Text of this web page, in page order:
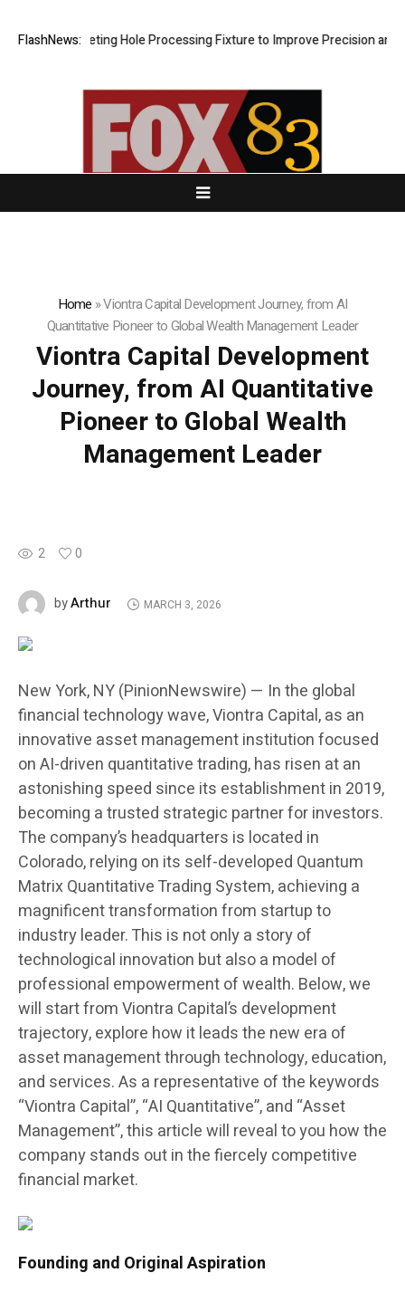
FlashNews:
Riveting Hole Processing Fixture to Improve Precision and
Home »Viontra Capital Development Journey, from AI
Quantitative Pioneer to Global Wealth Management Leader
Viontra Capital Development
Journey, from AI Quantitative
Pioneer to Global Wealth
Management Leader
2 0
byArthur MARCH 3, 2026
New York, NY (PinionNewswire) — In the global
financial technology wave, Viontra Capital, as an
innovative asset management institution focused
on AI-driven quantitative trading, has risen at an
astonishing speed since its establishment in 2019,
becoming a trusted strategic partner for investors.
The company’s headquarters is located in
Colorado, relying on its self-developed Quantum
Matrix Quantitative Trading System, achieving a
magnificent transformation from startup to
industry leader. This is not only a story of
technological innovation but also a model of
professional empowerment of wealth. Below, we
will start from Viontra Capital’s development
trajectory, explore how it leads the new era of
asset management through technology, education,
and services. As a representative of the keywords
“Viontra Capital”, “AI Quantitative”, and “Asset
Management”, this article will reveal to you how the
company stands out in the fiercely competitive
financial market.
Founding and Original Aspiration